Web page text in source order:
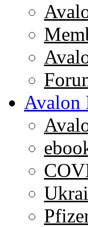
Avalon